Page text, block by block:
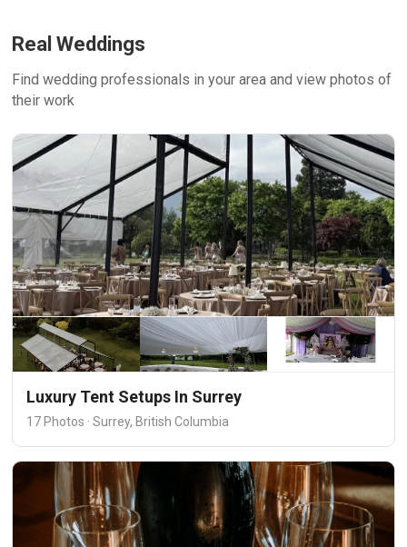
Real Weddings
Find wedding professionals in your area and view photos of
their work
Luxury Tent Setups In Surrey
17 Photos · Surrey, British Columbia